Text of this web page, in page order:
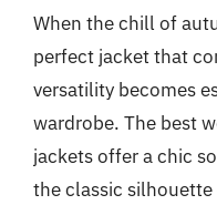
When the chill of
perfect jacket that
versatility becomes
wardrobe. The best
jackets offer a chic
the classic